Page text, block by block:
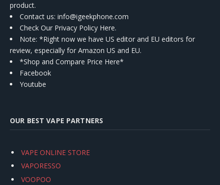
product.
Contact us: info@igeekphone.com
Check Our Privacy Policy Here.
Note: *Right now we have US editor and EU editors for
review, especially for Amazon US and EU.
*Shop and Compare Price Here*
Facebook
Youtube
OUR BEST VAPE PARTNERS
VAPE ONLINE STORE
VAPORESSO
VOOPOO